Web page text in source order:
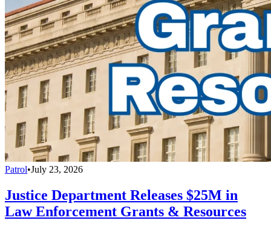
Patrol•July 23, 2026
Justice Department Releases $25M in
Law Enforcement Grants & Resources